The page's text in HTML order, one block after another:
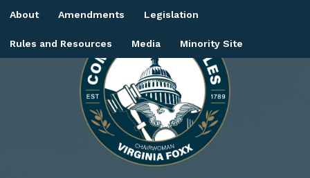
Skip
main
About Amendments Legislation
Rules and Resources Media Minority Site